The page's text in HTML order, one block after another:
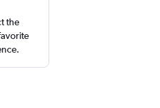
the